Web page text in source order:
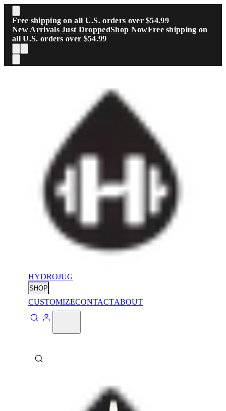
Skip to main content
Free shipping on all U.S. orders over $54.99
New Arrivals Just DroppedShop NowFree shipping on
all U.S. orders over $54.99
HYDROJUG
SHOP
CUSTOMIZECONTACTABOUT